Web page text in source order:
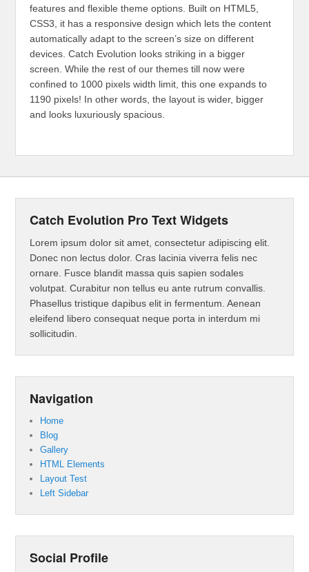
features and flexible theme options. Built on HTML5,
CSS3, it has a responsive design which lets the content
automatically adapt to the screen’s size on different
devices. Catch Evolution looks striking in a bigger
screen. While the rest of our themes till now were
confined to 1000 pixels width limit, this one expands to
1190 pixels! In other words, the layout is wider, bigger
and looks luxuriously spacious.
Catch Evolution Pro Text Widgets
Lorem ipsum dolor sit amet, consectetur adipiscing elit.
Donec non lectus dolor. Cras lacinia viverra felis nec
ornare. Fusce blandit massa quis sapien sodales
volutpat. Curabitur non tellus eu ante rutrum convallis.
Phasellus tristique dapibus elit in fermentum. Aenean
eleifend libero consequat neque porta in interdum mi
sollicitudin.
Navigation
Home
Blog
Gallery
HTML Elements
Layout Test
Left Sidebar
Social Profile